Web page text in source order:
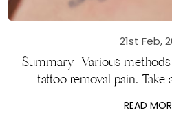
21st Feb,
Summary Various
tattoo removal pain. Take
READ